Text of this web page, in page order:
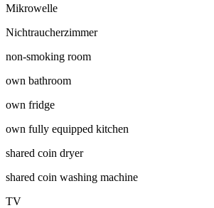
Mikrowelle
Nichtraucherzimmer
non-smoking room
own bathroom
own fridge
own fully equipped kitchen
shared coin dryer
shared coin washing machine
TV